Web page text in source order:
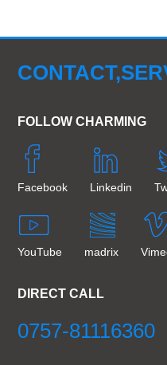
FOLLOW CHARMING
Facebook Linkedin
YouTube madrix
DIRECT CALL
0757-81116360